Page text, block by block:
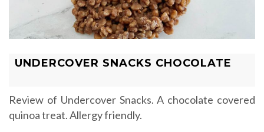
UNDERCOVER SNACKS CHOCOLATE
Review of Undercover Snacks. A chocolate covered
quinoa treat. Allergy friendly.